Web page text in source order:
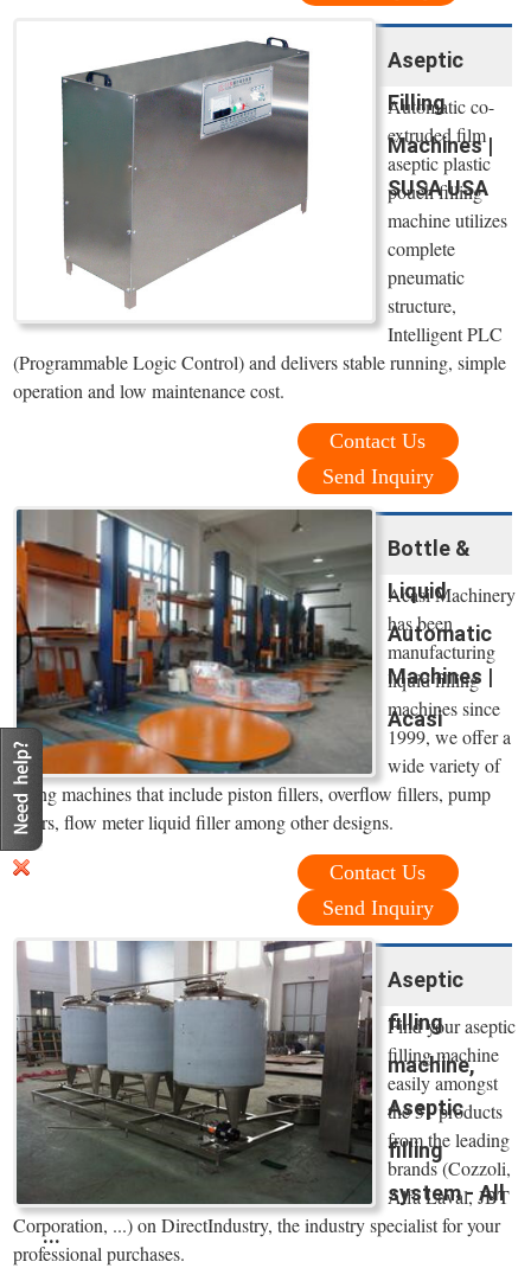
Aseptic
Filling
Machines |
SUSA USA
Automatic co-
extruded film
aseptic plastic
pouch filling
machine utilizes
complete
pneumatic
structure,
Intelligent PLC
(Programmable Logic Control) and delivers stable running, simple
operation and low maintenance cost.
Contact Us
Send Inquiry
Bottle &
Liquid
Automatic
Machines |
Acasi
Acasi Machinery
has been
manufacturing
liquid filling
machines since
1999, we offer a
wide variety of
filling machines that include piston fillers, overflow fillers, pump
fillers, flow meter liquid filler among other designs.
Contact Us
Send Inquiry
Aseptic
filling
machine,
Aseptic
filling
system - All
...
Find your aseptic
filling machine
easily amongst
the 51 products
from the leading
brands (Cozzoli,
Alfa Laval, JBT
Corporation, ...) on DirectIndustry, the industry specialist for your
professional purchases.